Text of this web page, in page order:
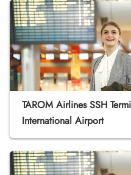
TAROM Airlines SSH
International Airport